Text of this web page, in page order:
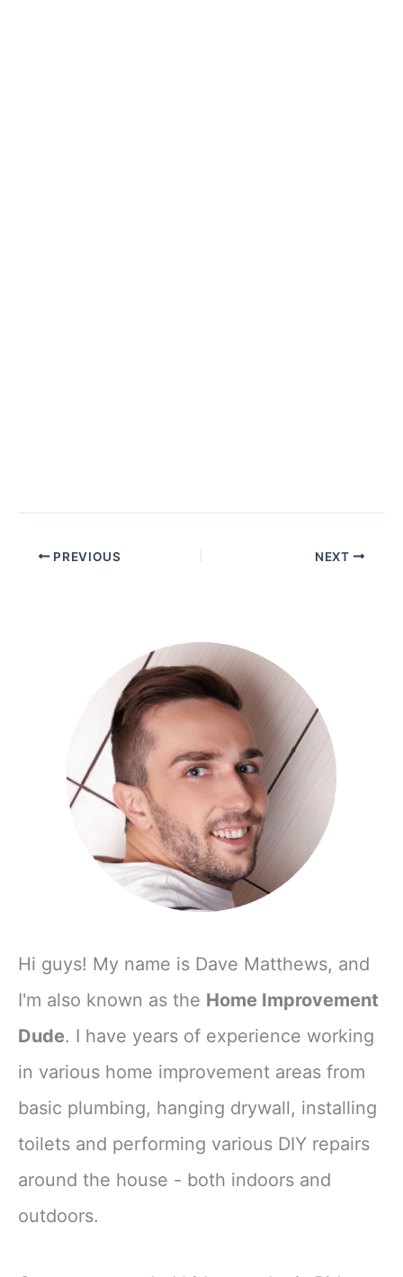
PREVIOUS NEXT
Hi guys! My name is Dave Matthews, and
I'm also known as the Home Improvement
Dude. I have years of experience working
in various home improvement areas from
basic plumbing, hanging drywall, installing
toilets and performing various DIY repairs
around the house - both indoors and
outdoors.